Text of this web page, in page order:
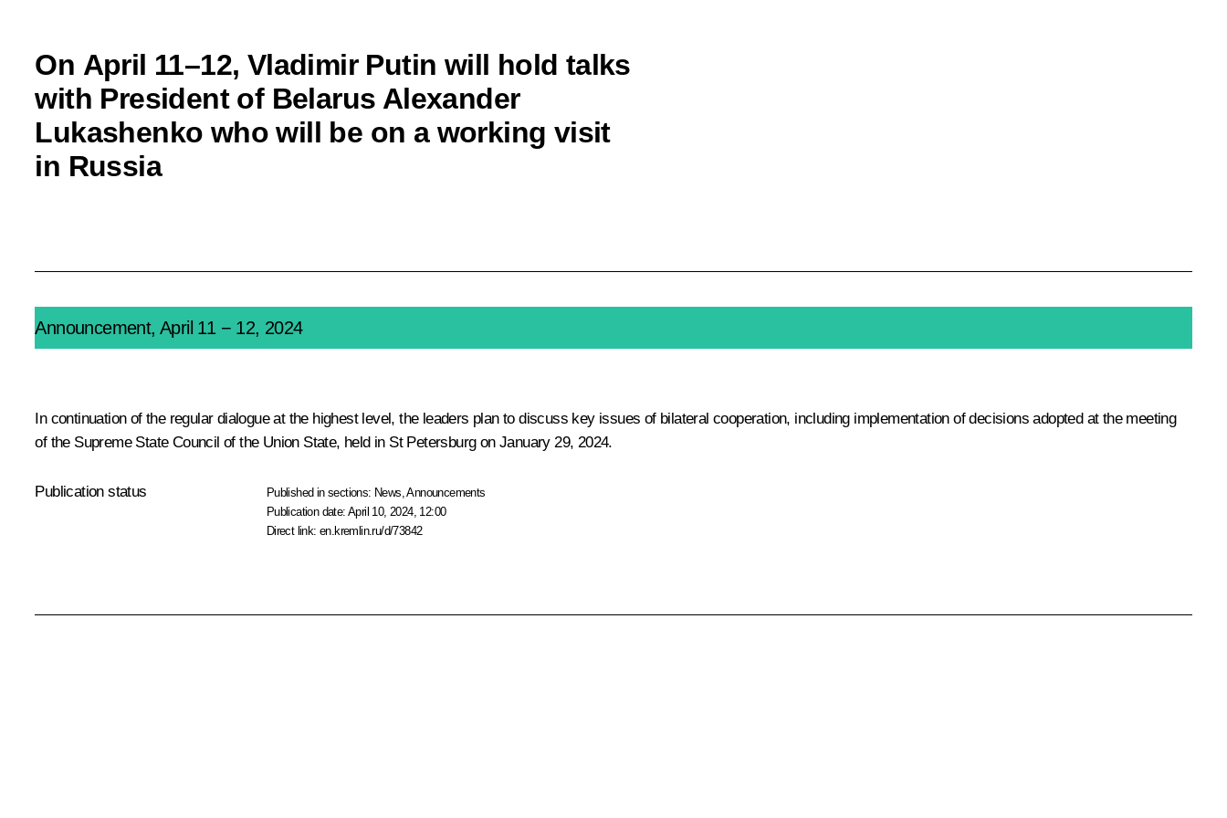
On April 11–12, Vladimir Putin will hold talks
with President of Belarus Alexander
Lukashenko who will be on a working visit
in Russia
Announcement, April 11 − 12, 2024
In continuation of the regular dialogue at the highest level, the leaders plan to discuss key issues of bilateral cooperation, including implementation of decisions adopted at the meeting
of the Supreme State Council of the Union State, held in St Petersburg on January 29, 2024.
Publication status Published in sections: News,Announcements
Publication date:April 10, 2024, 12:00
Direct link:en.kremlin.ru/d/73842